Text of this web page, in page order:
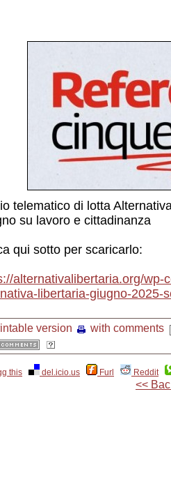
telematico di lotta
su lavoro e cittadinanza
qui sotto per scaricarlo:
alternativalibertaria.org/
libertaria-giugno-2025-
version with comments
this del.icio.us Furl Reddit
<<